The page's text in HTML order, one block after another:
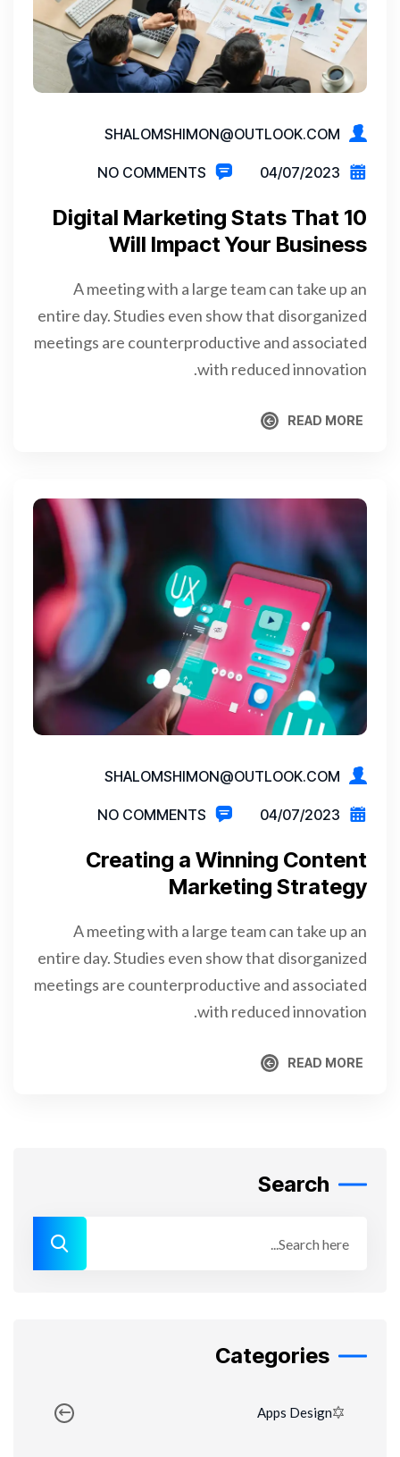
SHALOMSHIMON@OUTLOOK.COM
04/07/2023
NO COMMENTS
10 Digital Marketing Stats That
Will Impact Your Business
A meeting with a large team can take up an
entire day. Studies even show that disorganized
meetings are counterproductive and associated
with reduced innovation.
READ MORE
SHALOMSHIMON@OUTLOOK.COM
04/07/2023
NO COMMENTS
Creating a Winning Content
Marketing Strategy
A meeting with a large team can take up an
entire day. Studies even show that disorganized
meetings are counterproductive and associated
with reduced innovation.
READ MORE
Search
Categories
Apps Design